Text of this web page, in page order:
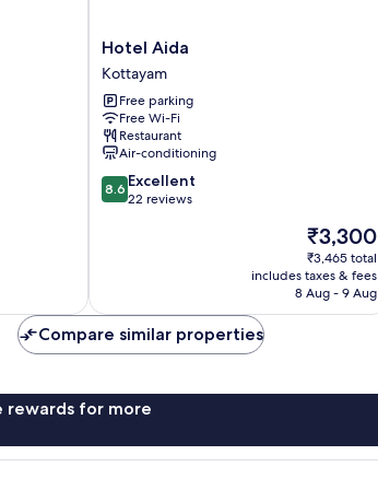
Hotel
Aida
Kottayam
Hotel Aida
Kottayam
Free parking
Free Wi-Fi
Restaurant
Air-conditioning
8.6
out
8.6 Excellent
22 reviews
The
price
is
₹3,300
₹3,300
₹3,465 total
includes taxes & fees
8 Aug - 9 Aug
Compare similar properties
rewards for more